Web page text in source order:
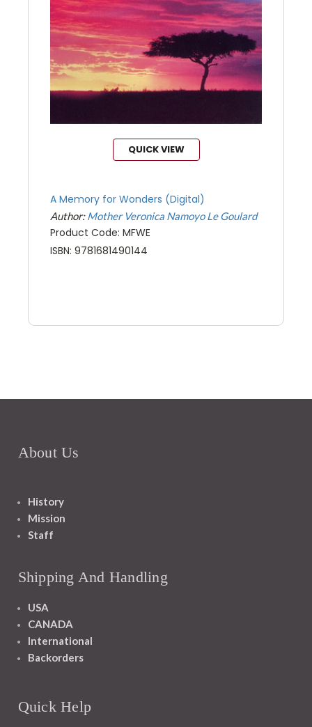
QUICK VIEW
A Memory for Wonders (Digital)
Author:Mother Veronica Namoyo Le Goulard
Product Code: MFWE
ISBN: 9781681490144
About Us
History
Mission
Staff
Shipping And Handling
USA
CANADA
International
Backorders
Quick Help